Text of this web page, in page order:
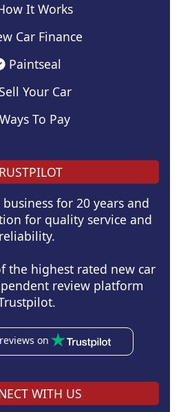
It Works
Car Finance
Paintseal
Your Car
Ways To Pay
for 20 years and
for quality service and
reliability.
the highest rated new car
review platform
on
WITH US